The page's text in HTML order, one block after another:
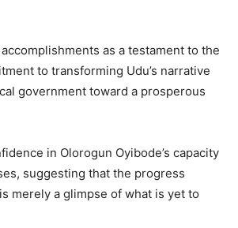
as a testament to the
to transforming Udu’s narrative
government toward a prosperous
in Olorogun Oyibode’s capacity
suggesting that the progress
merely a glimpse of what is yet to